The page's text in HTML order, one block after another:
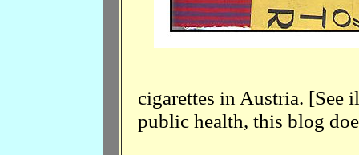
cigarettes in Austria.
public health, this blog